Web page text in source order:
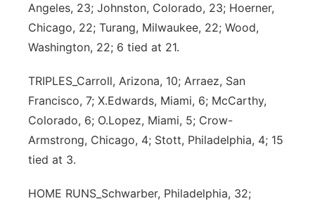
Angeles, 23; Johnston, Colorado, 23; Hoerner,
Chicago, 22; Turang, Milwaukee, 22; Wood,
Washington, 22; 6 tied at 21.
TRIPLES_Carroll, Arizona, 10; Arraez, San
Francisco, 7; X.Edwards, Miami, 6; McCarthy,
Colorado, 6; O.Lopez, Miami, 5; Crow-
Armstrong, Chicago, 4; Stott, Philadelphia, 4; 15
tied at 3.
HOME RUNS_Schwarber, Philadelphia, 32;